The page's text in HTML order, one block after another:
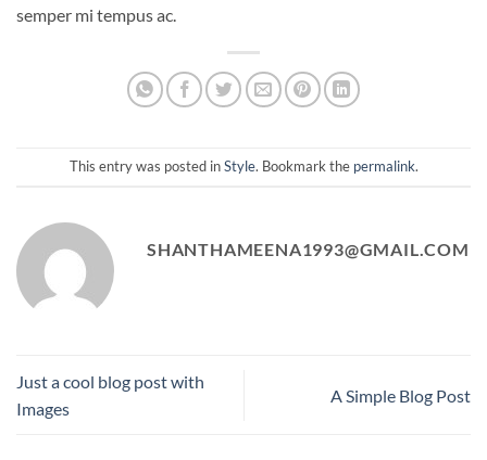
semper mi tempus ac.
This entry was posted inStyle. Bookmark the permalink.
SHANTHAMEENA1993@GMAIL.COM
Just a cool blog post with
Images
A Simple Blog Post